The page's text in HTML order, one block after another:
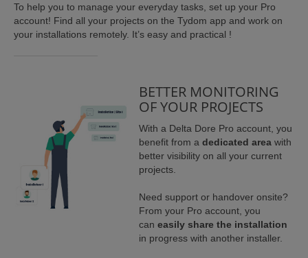
To help you to manage your everyday tasks, set up your Pro
account! Find all your projects on the Tydom app and work on
your installations remotely. It’s easy and practical !
BETTER MONITORING
OF YOUR PROJECTS
With a Delta Dore Pro account, you
benefit from a dedicated area with
better visibility on all your current
projects.
Need support or handover onsite?
From your Pro account, you
can easily share the installation
in progress with another installer.